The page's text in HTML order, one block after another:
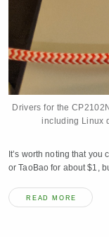
Drivers for the
including Linux
It’s worth noting that
or TaoBao for about $1,
READ MORE